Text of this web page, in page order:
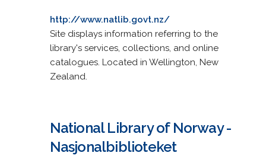
http://www.natlib.govt.nz/
Site displays information referring to the
library's services, collections, and online
catalogues. Located in Wellington, New
Zealand.
National Library of Norway -
Nasjonalbiblioteket